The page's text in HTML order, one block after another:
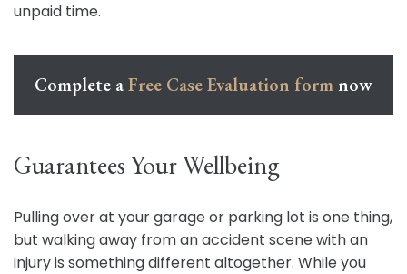
unpaid time.
Complete aFree Case Evaluation form now
Guarantees Your Wellbeing
Pulling over at your garage or parking lot is one thing,
but walking away from an accident scene with an
injury is something different altogether. While you